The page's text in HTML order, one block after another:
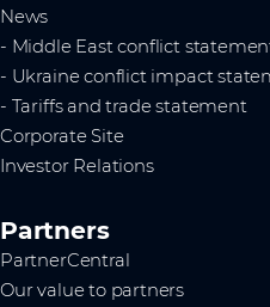
News
- Middle East conflict
- Ukraine conflict impact
- Tariffs and trade statement
Corporate Site
Investor Relations
Partners
PartnerCentral
Our value to partners